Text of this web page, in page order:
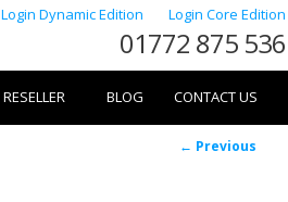
Login Dynamic Edition Login Core Edition
01772 875 536
RESELLER BLOG CONTACT US
Image
← Previous